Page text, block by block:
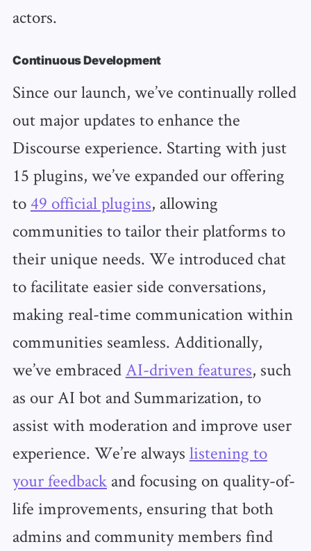
actors.
Continuous Development
Since our launch, we’ve continually rolled
out major updates to enhance the
Discourse experience. Starting with just
15 plugins, we’ve expanded our offering
to 49 official plugins, allowing
communities to tailor their platforms to
their unique needs. We introduced chat
to facilitate easier side conversations,
making real-time communication within
communities seamless. Additionally,
we’ve embracedAI-driven features, such
as our AI bot and Summarization, to
assist with moderation and improve user
experience. We’re always listening to
your feedbackand focusing on quality-of-
life improvements, ensuring that both
admins and community members find